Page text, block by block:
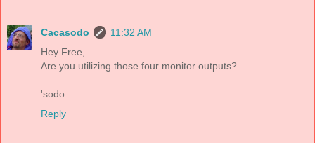
Cacasodo
11:32 AM
Hey Free,
Are you utilizing those four monitor outputs?
'sodo
Reply